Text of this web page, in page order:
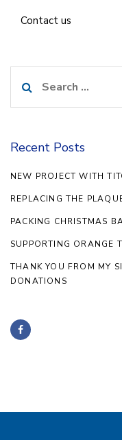
Contact us
for:
Recent Posts
NEW PROJECT WITH
REPLACING THE
PACKING CHRISTMAS
SUPPORTING ORANGE
THANK YOU FROM MY
DONATIONS